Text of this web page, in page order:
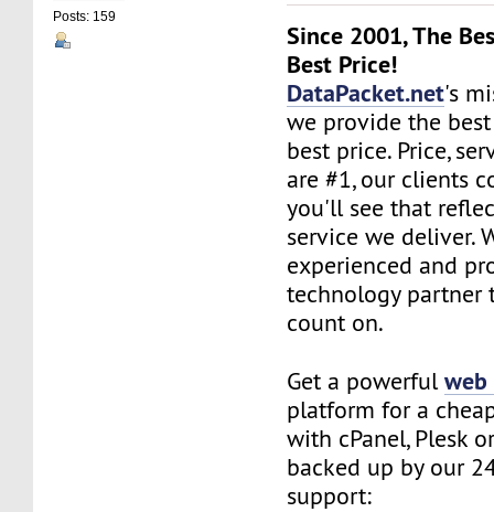
Posts: 159
Since 2001, The
Best Price!
DataPacket.net's
we provide the
best price. Price,
are #1, our clients
you'll see that
service we deliver.
experienced and
technology partner
count on.
Get a powerful
platform for a
with cPanel, Plesk
backed up by our
support: